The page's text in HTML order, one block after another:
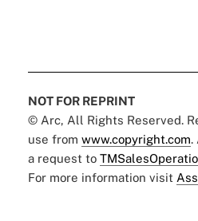
NOT FOR REPRINT
© Arc, All Rights Reserved.
use from www.copyright.com.
a request to
For more information visit